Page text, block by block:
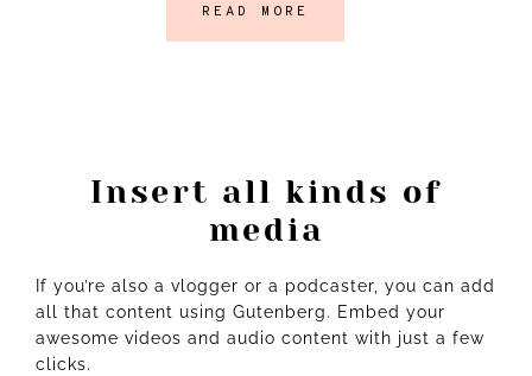
READ MORE
Insert all kinds of
media
If you’re also a vlogger or a podcaster, you can add
all that content using Gutenberg. Embed your
awesome videos and audio content with just a few
clicks.